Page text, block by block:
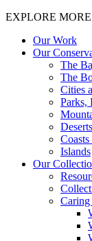
EXPLORE MORE
Our Work
Our
The
The
Cities
Parks,
Deserts
Islands
Our